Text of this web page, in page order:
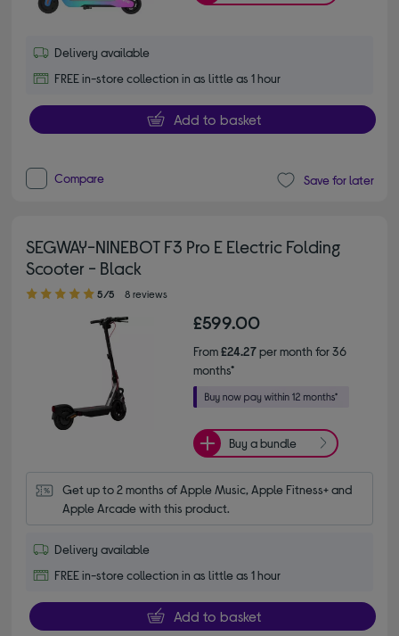
Delivery available
FREE in-store collection in as little as 1 hour
Add to basket
Compare Save for later
SEGWAY-NINEBOT F3 Pro E Electric Folding
Scooter - Black
5.00 out of 5 stars
5/5 8 reviews
£599.00
From£24.27per month for 36
months*
Buy a bundle
Get up to 2 months of Apple Music, Apple Fitness+ and
Apple Arcade with this product.
Delivery available
FREE in-store collection in as little as 1 hour
Add to basket